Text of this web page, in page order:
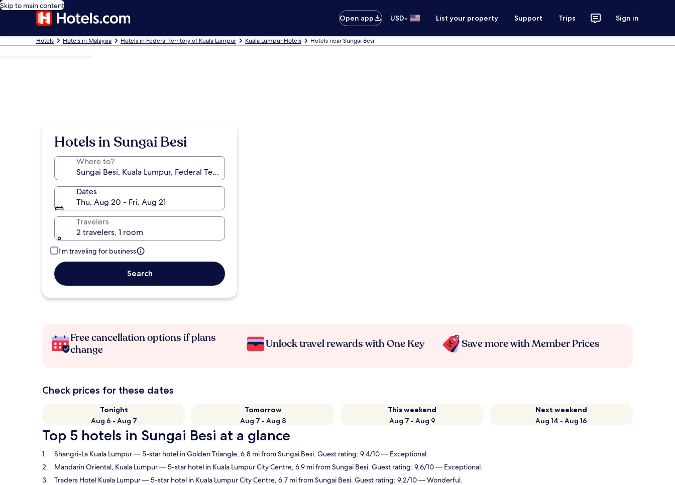
Skip to main content
Open app
USD• List your property Support Trips Sign in
Hotels Hotels in Malaysia Hotels in Federal Territory of Kuala Lumpur Kuala Lumpur Hotels Hotels near Sungai Besi
Hotels in Sungai Besi
Where to?
Dates
Thu, Aug 20 - Fri, Aug 21
Travelers
2 travelers, 1 room
I'm traveling for business
Search
Free cancellation options if plans
change
Unlock travel rewards with One Key Save more with Member Prices
Check prices for these dates
Tonight
Aug 6 - Aug 7
Tomorrow
Aug 7 - Aug 8
This weekend
Aug 7 - Aug 9
Next weekend
Aug 14 - Aug 16
Top 5 hotels in Sungai Besi at a glance
Shangri-La Kuala Lumpur— 5-star hotel in Golden Triangle, 6.8 mi from Sungai Besi. Guest rating: 9.4/10 — Exceptional.
Mandarin Oriental, Kuala Lumpur— 5-star hotel in Kuala Lumpur City Centre, 6.9 mi from Sungai Besi. Guest rating: 9.6/10 — Exceptional.
Traders Hotel Kuala Lumpur— 5-star hotel in Kuala Lumpur City Centre, 6.7 mi from Sungai Besi. Guest rating: 9.2/10 — Wonderful.